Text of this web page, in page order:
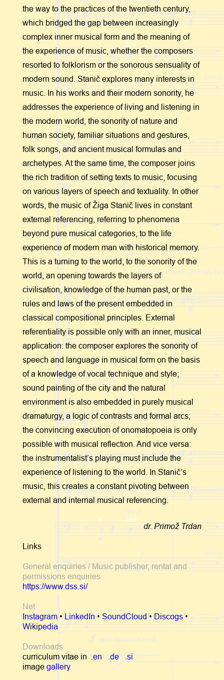
the way to the practices of the twentieth century,
which bridged the gap between increasingly
complex inner musical form and the meaning of
the experience of music, whether the composers
resorted to folklorism or the sonorous sensuality of
modern sound. Stanič explores many interests in
music. In his works and their modern sonority, he
addresses the experience of living and listening in
the modern world, the sonority of nature and
human society, familiar situations and gestures,
folk songs, and ancient musical formulas and
archetypes. At the same time, the composer joins
the rich tradition of setting texts to music, focusing
on various layers of speech and textuality. In other
words, the music of Žiga Stanič lives in constant
external referencing, referring to phenomena
beyond pure musical categories, to the life
experience of modern man with historical memory.
This is a turning to the world, to the sonority of the
world, an opening towards the layers of
civilisation, knowledge of the human past, or the
rules and laws of the present embedded in
classical compositional principles. External
referentiality is possible only with an inner, musical
application: the composer explores the sonority of
speech and language in musical form on the basis
of a knowledge of vocal technique and style;
sound painting of the city and the natural
environment is also embedded in purely musical
dramaturgy, a logic of contrasts and formal arcs;
the convincing execution of onomatopoeia is only
possible with musical reflection. And vice versa:
the instrumentalist’s playing must include the
experience of listening to the world. In Stanič’s
music, this creates a constant pivoting between
external and internal musical referencing.
dr. Primož Trdan
Links
General enquiries / Music publisher, rental and
permissions enquiries
https://www.dss.si/
Net
Instagram • LinkedIn • SoundCloud • Discogs •
Wikipedia
Downloads
curriculum vitae in .en .de
.si
image gallery